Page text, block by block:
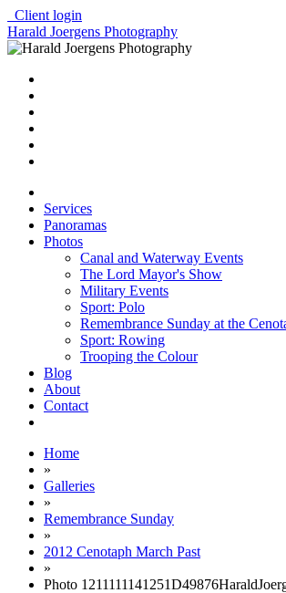
Client login
Harald Joergens Photography
Services
Panoramas
Photos
Canal and Waterway Events
The Lord Mayor's Show
Military Events
Sport: Polo
Remembrance Sunday at the
Sport: Rowing
Trooping the Colour
Blog
About
Contact
Home
»
Galleries
»
Remembrance Sunday
»
2012 Cenotaph March Past
»
Photo